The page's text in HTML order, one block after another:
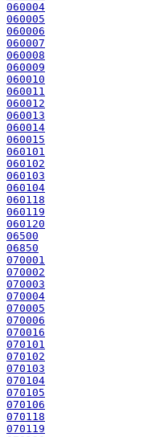
060004
060005
060006
060007
060008
060009
060010
060011
060012
060013
060014
060015
060101
060102
060103
060104
060118
060119
060120
06500
06850
070001
070002
070003
070004
070005
070006
070016
070101
070102
070103
070104
070105
070106
070118
070119